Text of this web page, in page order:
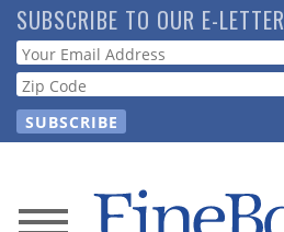
Skip
to
main
content
SUBSCRIBE TO OUR E-LETTER
Webform